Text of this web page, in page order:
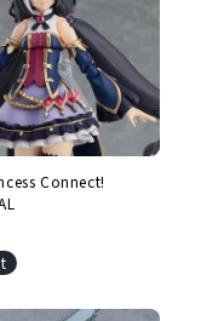
Connect!